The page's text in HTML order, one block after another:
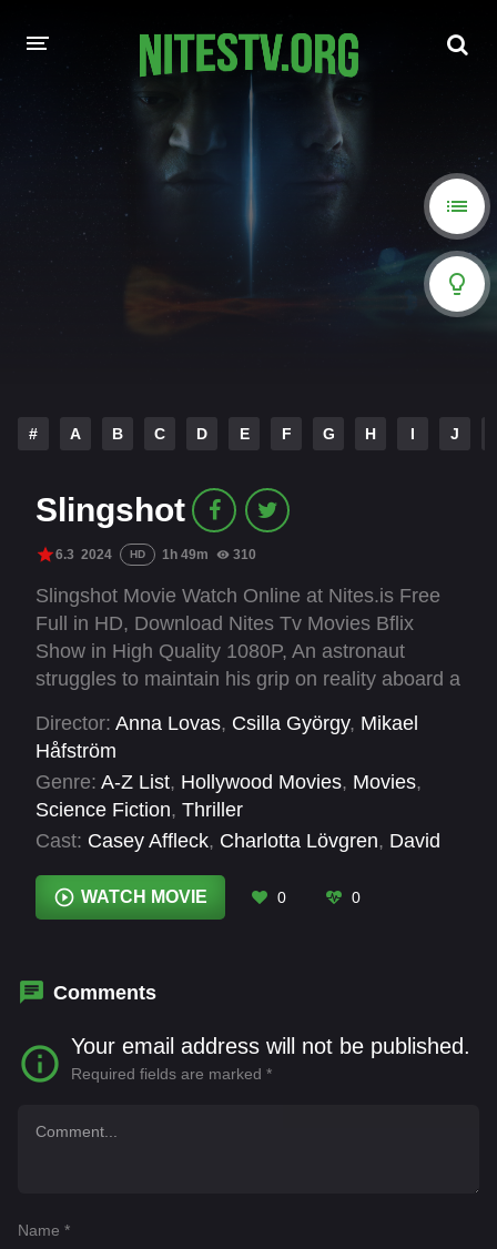
HOLLYWOOD MOVIES
# A B C D E F G H I J
Slingshot
6.3 2024 HD 1h 49m 310
Slingshot Movie Watch Online at Nites.is Free
Full in HD, Download Nites Tv Movies Bflix
Show in High Quality 1080P, An astronaut
struggles to maintain his grip on reality aboard a
Saturn's moon, Titan.
Director: Anna Lovas, Csilla György, Mikael
Håfström
Genre: A-Z List, Hollywood Movies, Movies,
Science Fiction, Thriller
Cast: Casey Affleck, Charlotta Lövgren, David
Laurence Fishburne
Mark Ebulue, Nikolett
Barabas, Tomer Capone
WATCH MOVIE 0 0
Comments
Your email address will not be published.
Required fields are marked *
Name *